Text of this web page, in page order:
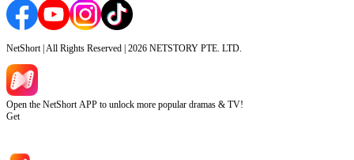
NetShort | All Rights Reserved | 2026 NETSTORY PTE. LTD.
Open the NetShort APP to unlock more popular dramas & TV!
Get